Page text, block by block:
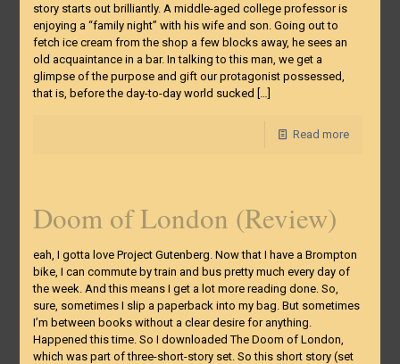
story starts out brilliantly. A middle-aged college professor is
enjoying a “family night” with his wife and son. Going out to
fetch ice cream from the shop a few blocks away, he sees an
old acquaintance in a bar. In talking to this man, we get a
glimpse of the purpose and gift our protagonist possessed,
that is, before the day-to-day world sucked […]
Read more
Doom of London (Review)
eah, I gotta love Project Gutenberg. Now that I have a Brompton
bike, I can commute by train and bus pretty much every day of
the week. And this means I get a lot more reading done. So,
sure, sometimes I slip a paperback into my bag. But sometimes
I’m between books without a clear desire for anything.
Happened this time. So I downloaded The Doom of London,
which was part of three-short-story set. So this short story (set